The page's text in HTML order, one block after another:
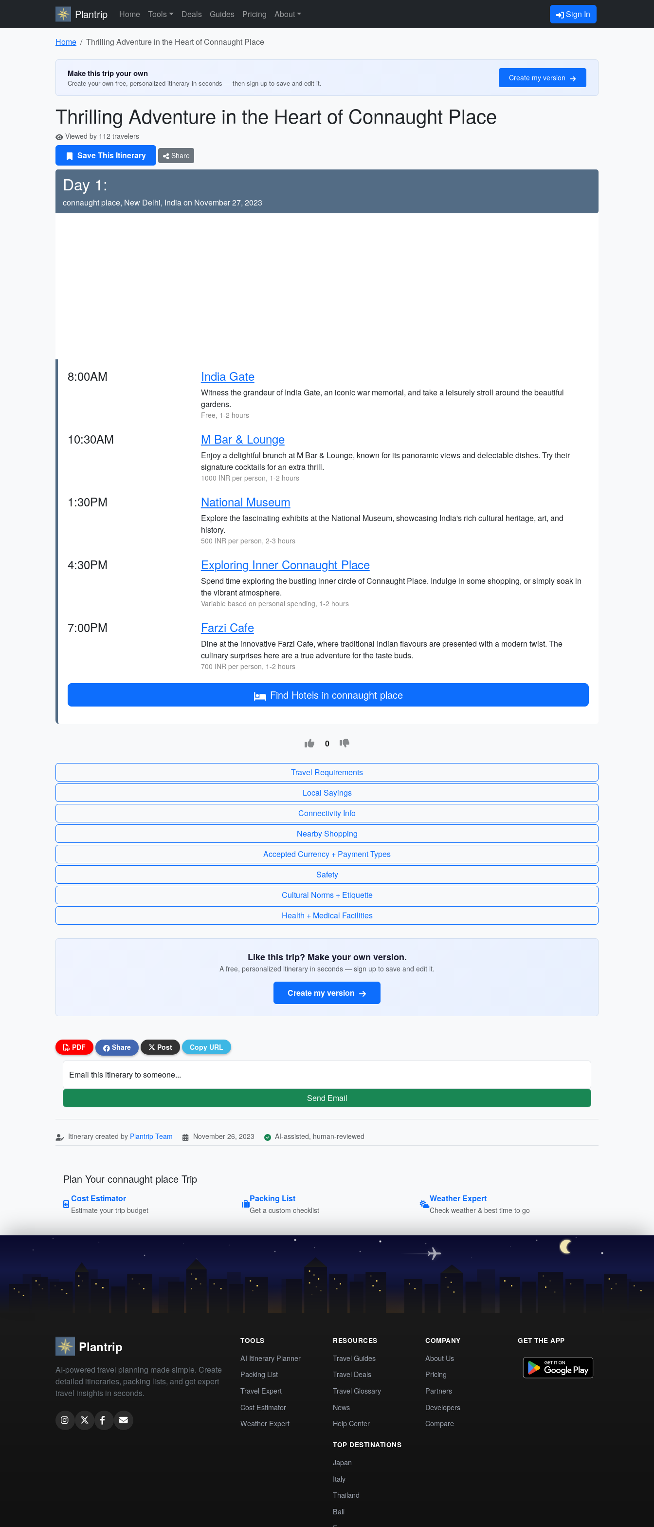
Plantrip Home Tools Deals Guides Pricing About Sign In
Home Thrilling Adventure in the Heart of Connaught Place
Make this trip your own
Create your own free, personalized itinerary in seconds — then sign up to save and edit it.
Create my version
Thrilling Adventure in the Heart of Connaught Place
Viewed by 112 travelers
Save This Itinerary Share
Day 1:
connaught place, New Delhi, India on November 27, 2023
8:00AM India Gate
Witness the grandeur of India Gate, an iconic war memorial, and take a leisurely stroll around the beautiful
gardens.
Free, 1-2 hours
10:30AM M Bar & Lounge
Enjoy a delightful brunch at M Bar & Lounge, known for its panoramic views and delectable dishes. Try their
signature cocktails for an extra thrill.
1000 INR per person, 1-2 hours
1:30PM National Museum
Explore the fascinating exhibits at the National Museum, showcasing India's rich cultural heritage, art, and
history.
500 INR per person, 2-3 hours
4:30PM Exploring Inner Connaught Place
Spend time exploring the bustling inner circle of Connaught Place. Indulge in some shopping, or simply soak in
the vibrant atmosphere.
Variable based on personal spending, 1-2 hours
7:00PM Farzi Cafe
Dine at the innovative Farzi Cafe, where traditional Indian flavours are presented with a modern twist. The
culinary surprises here are a true adventure for the taste buds.
700 INR per person, 1-2 hours
Find Hotels in connaught place
0
Travel Requirements
Local Sayings
Connectivity Info
Nearby Shopping
Accepted Currency + Payment Types
Safety
Cultural Norms + Etiquette
Health + Medical Facilities
Like this trip? Make your own version.
A free, personalized itinerary in seconds — sign up to save and edit it.
Create my version
PDF Share Post Copy URL
Email this itinerary to someone...
Send Email
Itinerary created by Plantrip Team November 26, 2023 AI-assisted, human-reviewed
Plan Your connaught place Trip
Cost Estimator
Estimate your trip budget
Packing List
Get a custom checklist
Weather Expert
Check weather & best time to go
Plantrip
AI-powered travel planning made simple. Create
detailed itineraries, packing lists, and get expert
travel insights in seconds.
TOOLS
AI Itinerary Planner
Packing List
Travel Expert
Cost Estimator
Weather Expert
RESOURCES
Travel Guides
Travel Deals
Travel Glossary
News
Help Center
TOP DESTINATIONS
Japan
Italy
Thailand
Bali
COMPANY
About Us
Pricing
Partners
Developers
Compare
GET THE APP